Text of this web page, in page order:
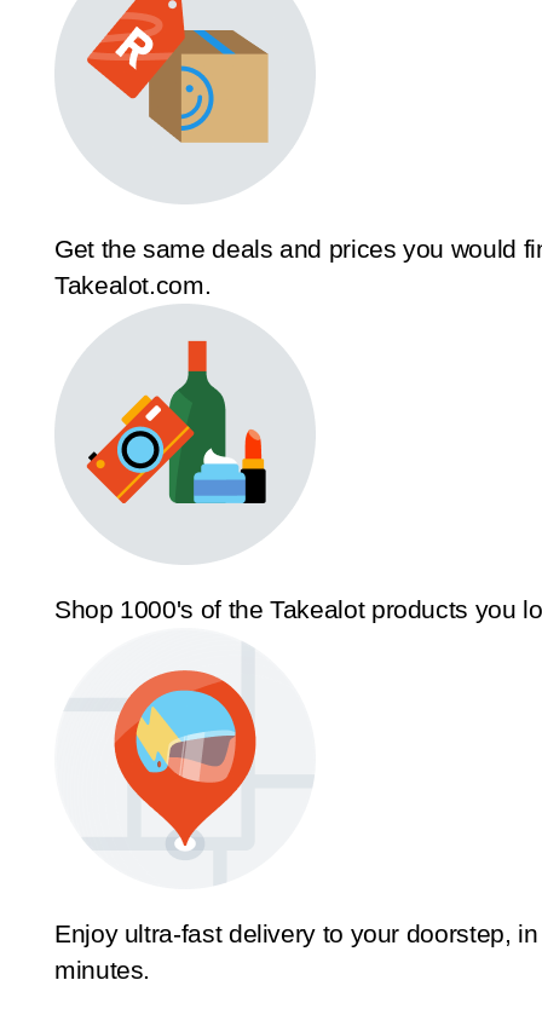
Get the same deals and prices you would
Takealot.com.
Shop 1000's of the Takealot products you
Enjoy ultra-fast delivery to your doorstep, in
minutes.